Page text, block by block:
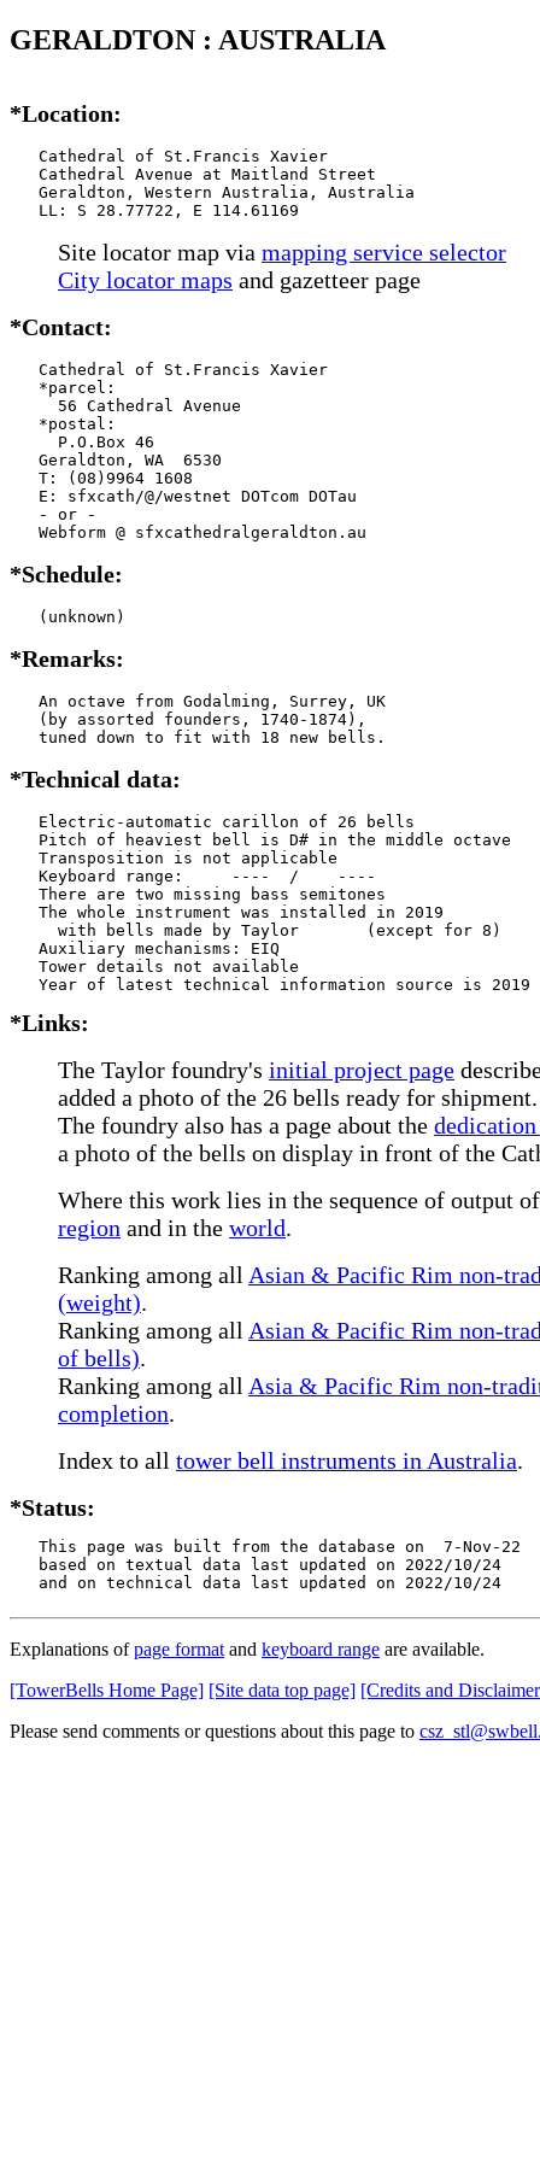
GERALDTON : AUSTRALIA
*Location:
   Cathedral of St.Francis Xavier
   Cathedral Avenue at Maitland Street
   Geraldton, Western Australia, Australia
   LL: S 28.77722, E 114.61169
Site locator map via mapping service selector
City locator maps and gazetteer page
*Contact:
   Cathedral of St.Francis Xavier
   *parcel:
     56 Cathedral Avenue
   *postal:
     P.O.Box 46
   Geraldton, WA  6530
   T: (08)9964 1608
   E: sfxcath/@/westnet DOTcom DOTau
   - or -
   Webform @ sfxcathedralgeraldton.au
*Schedule:
   (unknown)
*Remarks:
   An octave from Godalming, Surrey, UK
   (by assorted founders, 1740-1874),
   tuned down to fit with 18 new bells.
*Technical data:
   Electric-automatic carillon of 26 bells
   Pitch of heaviest bell is D# in the middle octave
   Transposition is not applicable
   Keyboard range:     ----  /    ----
   There are two missing bass semitones
   The whole instrument was installed in 2019
     with bells made by Taylor       (except for 8)
   Auxiliary mechanisms: EIQ
   Tower details not available
*Links:
The Taylor foundry's initial project page
added a photo of the 26 bells ready for shipment.
The foundry also has a page about the
a photo of the bells on display in front of the
Where this work lies in the sequence of output
region and in the world.
Ranking among all Asian & Pacific Rim non-
(weight).
Ranking among all Asian & Pacific Rim non-
of bells).
Ranking among all Asia & Pacific Rim non-
completion.
Index to all tower bell instruments in Australia.
*Status:
   This page was built from the database on  7-Nov-22
   based on textual data last updated on 2022/10/24
   and on technical data last updated on 2022/10/24
Explanations ofpage format and keyboard range are available.
[TowerBells Home Page] [Site data top page] [Credits and
Please send comments or questions about this page to